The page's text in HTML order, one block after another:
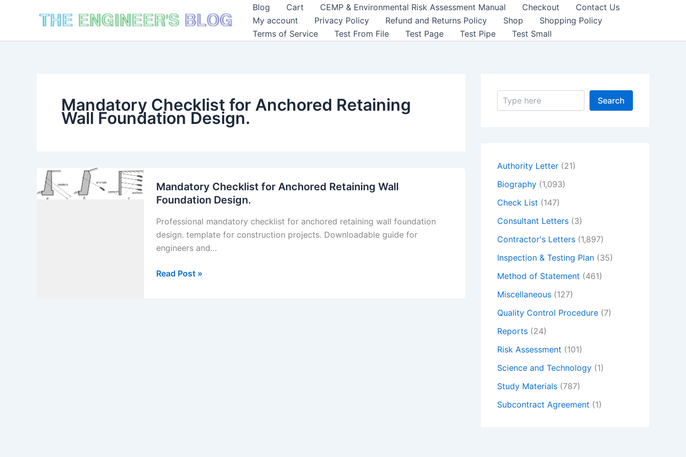
Blog Cart CEMP & Environmental Risk Assessment Manual Checkout
Contact Us
My account
Privacy Policy Refund and Returns Policy Shop
Shopping Policy
Terms of Service
Test From File Test Page Test Pipe Test Small
Mandatory Checklist for Anchored Retaining
Wall Foundation Design.
Mandatory Checklist for Anchored Retaining Wall
Foundation Design.
Professional mandatory checklist for anchored retaining wall foundation
design. template for construction projects. Downloadable guide for
engineers and…
Mandatory
Read Post »
S
Search
Authority Letter (21)
Biography (1,093)
Check List (147)
Consultant Letters (3)
Contractor's Letters (1,897)
Inspection & Testing Plan (35)
Method of Statement (461)
Miscellaneous (127)
Quality Control Procedure (7)
Reports (24)
Risk Assessment (101)
Science and Technology (1)
Study Materials (787)
Subcontract Agreement (1)